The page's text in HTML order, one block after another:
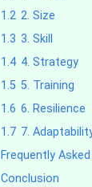
1.2 2. Size
1.3 3. Skill
1.4 4. Strategy
1.5 5. Training
1.6 6. Resilience
1.7 7.
Frequently
Conclusion